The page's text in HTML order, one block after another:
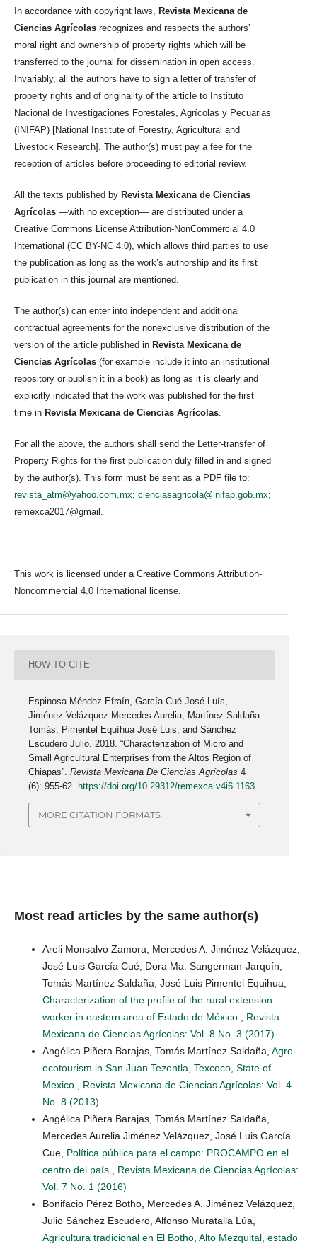
In accordance with copyright laws,
Revista Mexicana de
Ciencias Agrícolas recognizes and respects the authors’
moral right and ownership of property rights which will be
transferred to the journal for dissemination in open access.
Invariably, all the authors have to sign a letter of transfer of
property rights and of originality of the article to Instituto
Nacional de Investigaciones Forestales, Agrícolas y Pecuarias
(INIFAP) [National Institute of Forestry, Agricultural and
Livestock Research]. The author(s) must pay a fee for the
reception of articles before proceeding to editorial review.
All the texts published by Revista Mexicana de Ciencias
Agrícolas —with no exception— are distributed under a
Creative Commons License Attribution-NonCommercial 4.0
International (CC BY-NC 4.0), which allows third parties to use
the publication as long as the work’s authorship and its first
publication in this journal are mentioned.
The author(s) can enter into independent and additional
contractual agreements for the nonexclusive distribution of the
version of the article published in Revista Mexicana de
Ciencias Agrícolas (for example include it into an institutional
repository or publish it in a book) as long as it is clearly and
explicitly indicated that the work was published for the first
time in Revista Mexicana de Ciencias Agrícolas
For all the above, the authors shall send the Letter-transfer of
Property Rights for the first publication duly filled in and signed
by the author(s). This form must be sent as a PDF file to:
revista_atm@yahoo.com.mx; cienciasagricola@inifap.gob.mx;
remexca2017@gmail.
This work is licensed under a Creative Commons Attribution-
Noncommercial 4.0 International license.
HOW TO CITE
Espinosa Méndez Efraín, García Cué José Luís,
Jiménez Velázquez Mercedes Aurelia, Martínez Saldaña
Tomás, Pimentel Equíhua José Luis, and Sánchez
Escudero Julio. 2018. “Characterization of Micro and
Small Agricultural Enterprises from the Altos Region of
Chiapas”.Revista Mexicana De Ciencias Agrícolas 4
(6): 955-62.
https://doi.org/10.29312/remexca.v4i6.1163
MORE CITATION FORMATS
Most read articles by the same author(s)
Areli Monsalvo Zamora, Mercedes A. Jiménez Velázquez,
José Luis García Cué, Dora Ma. Sangerman-Jarquín,
Tomás Martínez Saldaña, José Luis Pimentel Equihua,
Characterization of the profile of the rural extension
worker in eastern area of Estado de México
Revista
Mexicana de Ciencias Agrícolas: Vol. 8 No. 3 (2017)
Angélica Piñera Barajas, Tomás Martínez Saldaña, Agro-
ecotourism in San Juan Tezontla, Texcoco, State of
Mexico
Revista Mexicana de Ciencias Agrícolas: Vol. 4
No. 8 (2013)
Angélica Piñera Barajas, Tomás Martínez Saldaña,
Mercedes Aurelia Jiménez Velázquez, José Luis García
Cue, Política pública para el campo: PROCAMPO en el
centro del país
Revista Mexicana de Ciencias Agrícolas:
Vol. 7 No. 1 (2016)
Bonifacio Pérez Botho, Mercedes A. Jiménez Velázquez,
Julio Sánchez Escudero, Alfonso Muratalla Lúa,
Agricultura tradicional en El Botho, Alto Mezquital, estado